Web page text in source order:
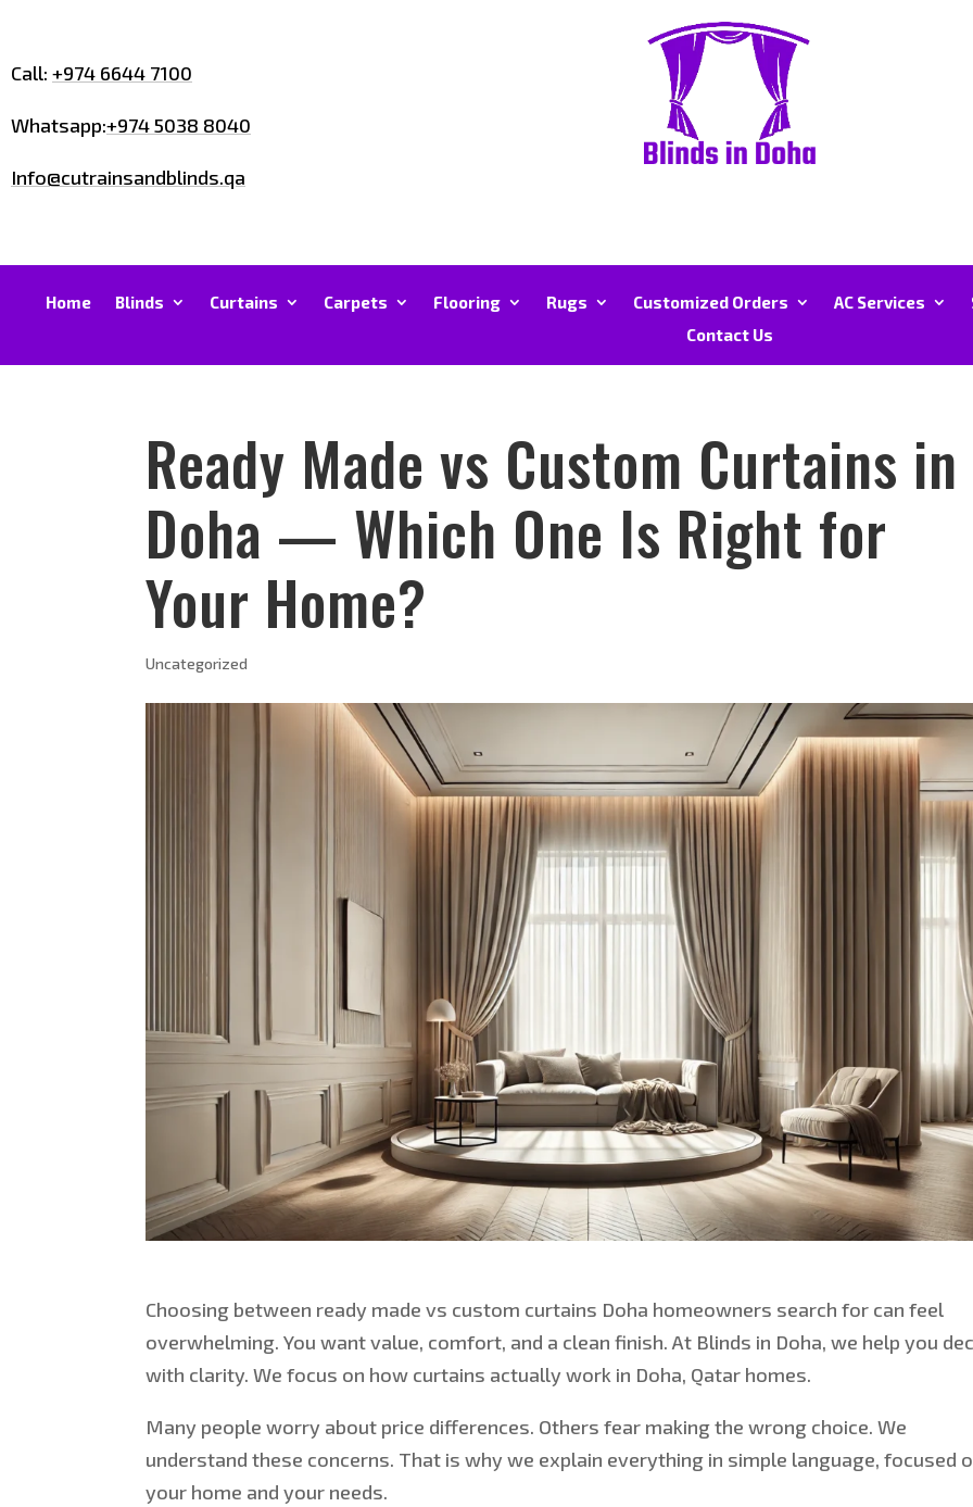
Call: +974 6644 7100
Whatsapp:+974 5038 8040
Info@cutrainsandblinds.qa
Home Blinds Curtains Carpets Flooring Rugs Customized Orders AC Services
Contact Us
Ready Made vs Custom Curtains in
Doha — Which One Is Right for
Your Home?
Uncategorized
Choosing between ready made vs custom curtains Doha homeowners search for can feel
overwhelming. You want value, comfort, and a clean finish. At Blinds in Doha, we help you
with clarity. We focus on how curtains actually work in Doha, Qatar homes.
Many people worry about price differences. Others fear making the wrong choice. We
understand these concerns. That is why we explain everything in simple language, focused
your home and your needs.